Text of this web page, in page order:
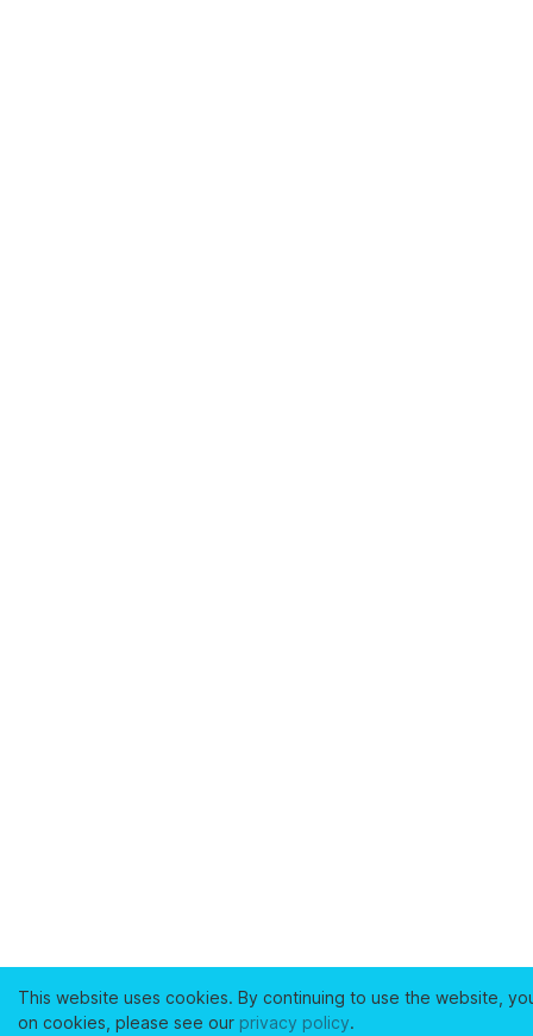
This website uses cookies. By continuing to use the website,
on cookies, please see our privacy policy.